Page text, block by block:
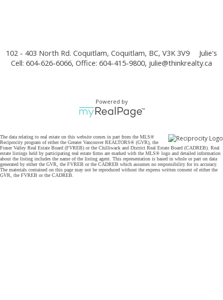
102 - 403 North Rd. Coquitlam, Coquitlam, BC, V3K 3V9
Julie's
Cell: 604-626-6066, Office: 604-415-9800, julie@thinkrealty.ca
Powered by
The data relating to real estate on this website comes in part from the MLS®
Reciprocity program of either the Greater Vancouver REALTORS® (GVR), the
Fraser Valley Real Estate Board (FVREB) or the Chilliwack and District Real Estate Board (CADREB). Real
estate listings held by participating real estate firms are marked with the MLS® logo and detailed information
about the listing includes the name of the listing agent. This representation is based in whole or part on data
generated by either the GVR, the FVREB or the CADREB which assumes no responsibility for its accuracy.
The materials contained on this page may not be reproduced without the express written consent of either the
GVR, the FVREB or the CADREB.